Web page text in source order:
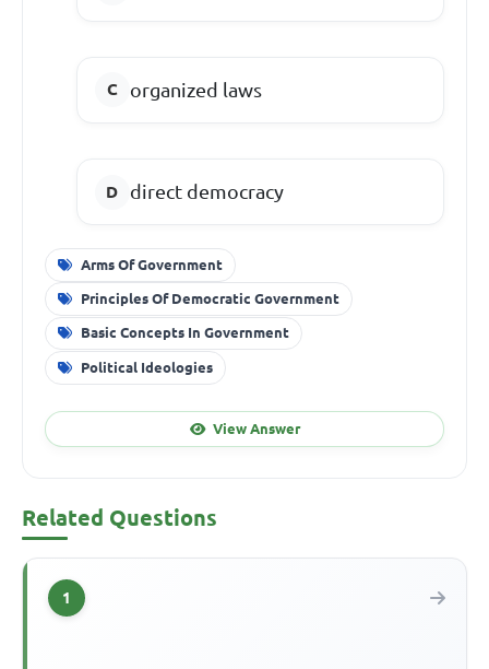
organized laws
direct democracy
Arms Of Government
Principles Of Democratic Government
Basic Concepts In Government
Political Ideologies
View Answer
Related Questions
1